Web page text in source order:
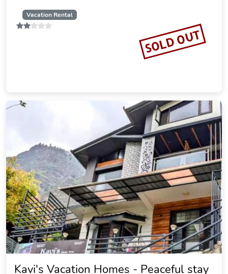
Vacation Rental
SOLD OUT
Kavi's Vacation Homes - Peaceful stay